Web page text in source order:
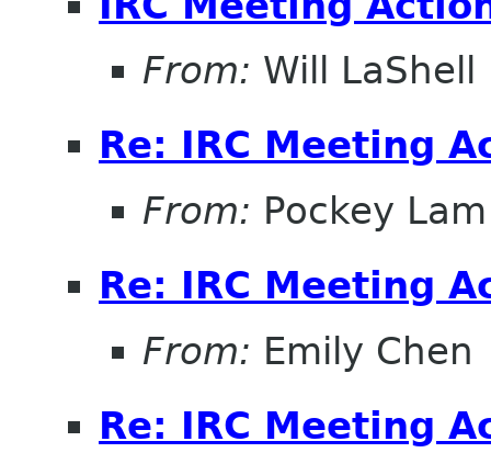
From: Will LaShell
Re: IRC Meeting
From: Pockey Lam
Re: IRC Meeting
From: Emily Chen
Re: IRC Meeting